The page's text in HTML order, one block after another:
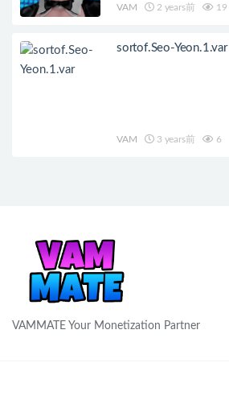
VAM 2 years前 19
sortof.Seo-Yeon.1.var
VAM 3 years前 6
VAMMATE Your Monetization Partner